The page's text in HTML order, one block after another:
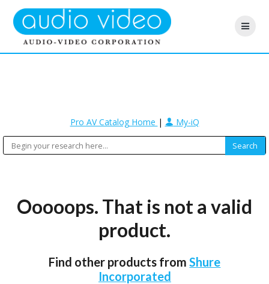
Pro AV Catalog Home | My-iQ
Ooooops. That is not a valid
product.
Find other products fromShure
Incorporated